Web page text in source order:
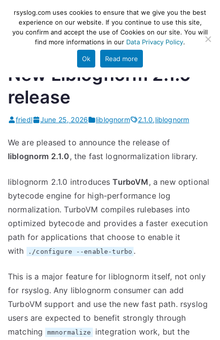
content
rsyslog
High-performance log ingestion
and ETL engine
New Liblognorm 2.1.0
release
friedl June 25, 2026 liblognorm 2.1.0,liblognorm
We are pleased to announce the release of
liblognorm 2.1.0, the fast lognormalization library.
liblognorm 2.1.0 introducesTurboVM, a new optional
bytecode engine for high-performance log
normalization. TurboVM compiles rulebases into
optimized bytecode and provides a faster execution
path for applications that choose to enable it
with
./configure --enable-turbo .
This is a major feature for liblognorm itself, not only
for rsyslog. Any liblognorm consumer can add
TurboVM support and use the new fast path. rsyslog
users are expected to benefit strongly through
matching
mmnormalize
integration work, but the
rsyslog.com uses cookies to ensure that we give you the best
experience on our website. If you continue to use this site,
you confirm and accept the use of Cookies on our site. You will
find more informations in our Data Privacy Policy.
Ok Read more